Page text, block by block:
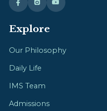
Explore
Our Philosophy
Daily Life
IMS Team
Admissions